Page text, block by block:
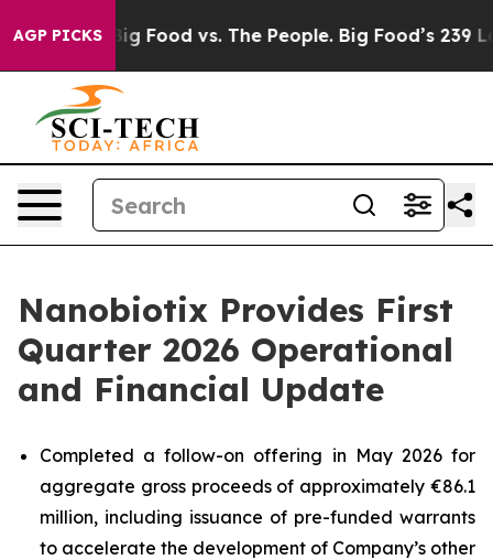
AGP PICKS
Big Food vs. The People. Big Food’s 239 Lawsuits
Nanobiotix Provides First
Quarter 2026 Operational
and Financial Update
Completed a follow-on offering in May 2026 for
aggregate gross proceeds of approximately €86.1
million, including issuance of pre-funded warrants
to accelerate the development of Company’s other